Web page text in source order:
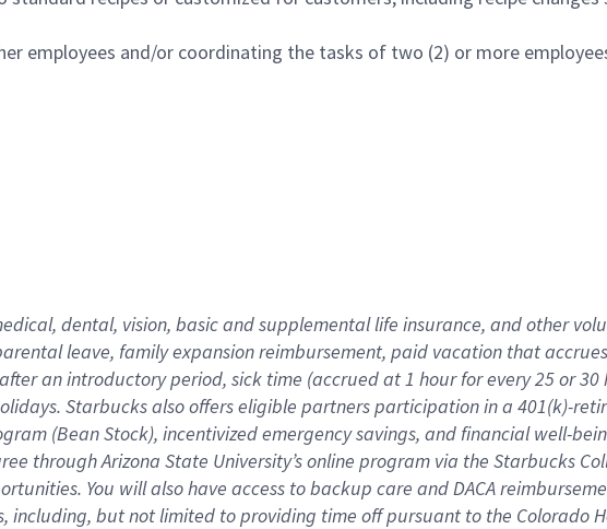
employees and/or coordinating the tasks of two (2) or more
dental, vision, basicand supplementallife insurance, andother
leave, familyexpansionreimbursement, paid vacation thataccrue
after an introductory period, sick time (accrued at1 hour for every25 or 30
. Starbucks also offerseligible partnersparticipation in a 401(k)-
(Bean Stock), incentivizedemergency savings, and financial well-
through Arizona State University’s online program via the Starbucks
. You will also have access to backup care andDACA
including, but not limited to providing time offpursuant to the Colorado